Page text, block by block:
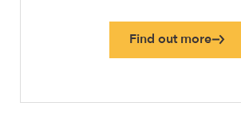
Find out more